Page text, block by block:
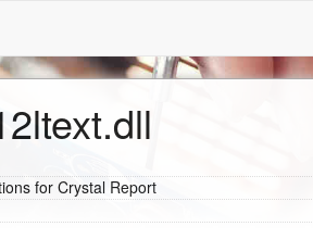
for Crystal Report